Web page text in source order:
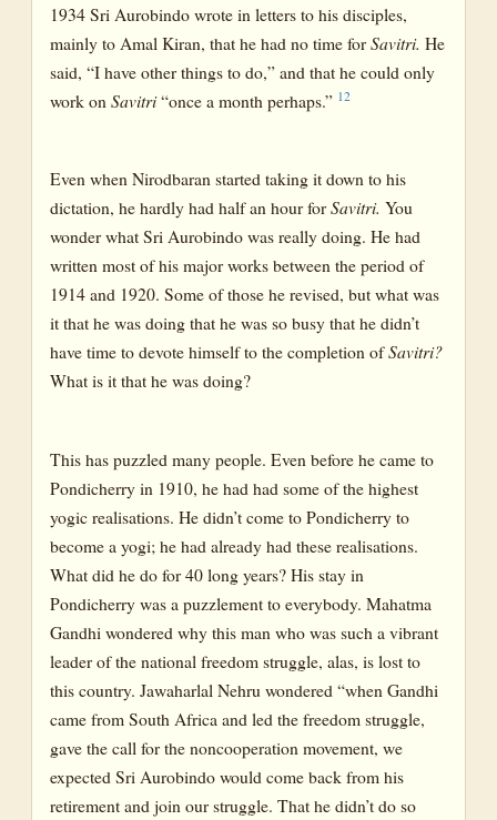
1934 Sri Aurobindo wrote in letters to his disciples,
mainly to Amal Kiran, that he had no time forSavitri. He
said, “I have other things to do,” and that he could only
work on Savitri“once a month perhaps.” 12
Even when Nirodbaran started taking it down to his
dictation, he hardly had half an hour forSavitri. You
wonder what Sri Aurobindo was really doing. He had
written most of his major works between the period of
1914 and 1920. Some of those he revised, but what was
it that he was doing that he was so busy that he didn’t
have time to devote himself to the completion ofSavitri?
What is it that he was doing?
This has puzzled many people. Even before he came to
Pondicherry in 1910, he had had some of the highest
yogic realisations. He didn’t come to Pondicherry to
become a yogi; he had already had these realisations.
What did he do for 40 long years? His stay in
Pondicherry was a puzzlement to everybody. Mahatma
Gandhi wondered why this man who was such a vibrant
leader of the national freedom struggle, alas, is lost to
this country. Jawaharlal Nehru wondered “when Gandhi
came from South Africa and led the freedom struggle,
gave the call for the noncooperation movement, we
expected Sri Aurobindo would come back from his
retirement and join our struggle. That he didn’t do so